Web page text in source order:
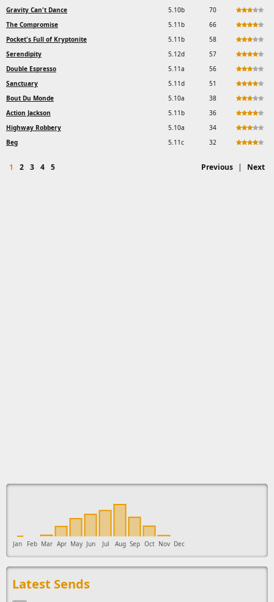
Gravity Can't Dance
5.10b
70
The Compromise
5.11b
66
Pocket's Full of Kryptonite
5.11b
58
Serendipity
5.12d
57
Double Espresso
5.11a
56
Sanctuary
5.11d
51
Bout Du Monde
5.10a
38
Action Jackson
5.11b
36
Highway Robbery
5.10a
34
Beg
5.11c 32
1 2 3 4 5 Previous | Next
This ad supports the development of Sendage.
Jan Feb Mar Apr May Jun Jul Aug Sep Oct Nov Dec
Latest Sends